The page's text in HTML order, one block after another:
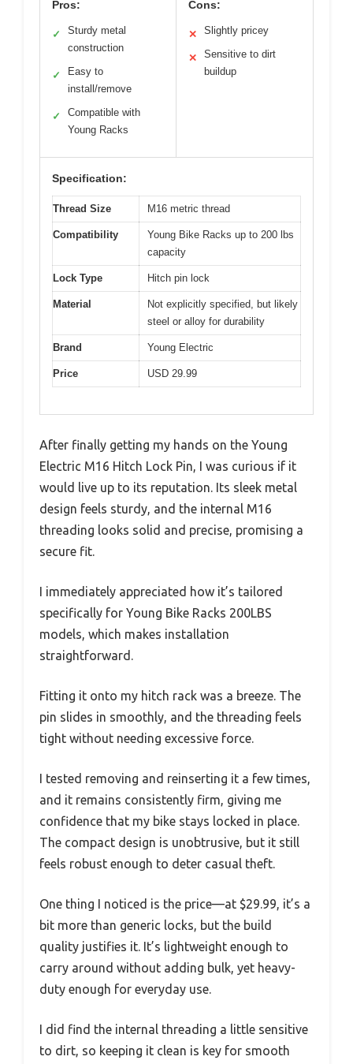
Pros:
✓
Sturdy metal
construction
✓
Easy to
install/remove
✓
Compatible with
Young Racks
Cons:
✕ Slightly pricey
✕
Sensitive to dirt
buildup
Specification:
Thread Size M16 metric thread
Compatibility
Young Bike Racks up to 200 lbs
capacity
Lock Type Hitch pin lock
Material
Not explicitly specified, but likely
steel or alloy for durability
Brand Young Electric
Price USD 29.99
After finally getting my hands on the Young
Electric M16 Hitch Lock Pin, I was curious if it
would live up to its reputation. Its sleek metal
design feels sturdy, and the internal M16
threading looks solid and precise, promising a
secure fit.
I immediately appreciated how it’s tailored
specifically for Young Bike Racks 200LBS
models, which makes installation
straightforward.
Fitting it onto my hitch rack was a breeze. The
pin slides in smoothly, and the threading feels
tight without needing excessive force.
I tested removing and reinserting it a few times,
and it remains consistently firm, giving me
confidence that my bike stays locked in place.
The compact design is unobtrusive, but it still
feels robust enough to deter casual theft.
One thing I noticed is the price—at $29.99, it’s a
bit more than generic locks, but the build
quality justifies it. It’s lightweight enough to
carry around without adding bulk, yet heavy-
duty enough for everyday use.
I did find the internal threading a little sensitive
to dirt, so keeping it clean is key for smooth